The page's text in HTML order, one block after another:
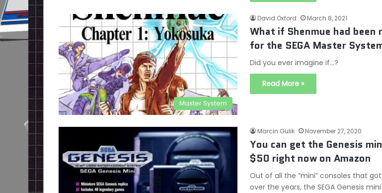
Master System
David Oxford March 8, 2021
What if Shenmue had been
for the SEGA Master
Did you ever imagine if...?
Read More »
Marcin Gulik November 27, 2020
You can get the Genesis
$50 right now on Amazon
Out of all the “mini” consoles that
over the years, the SEGA Genesis mini